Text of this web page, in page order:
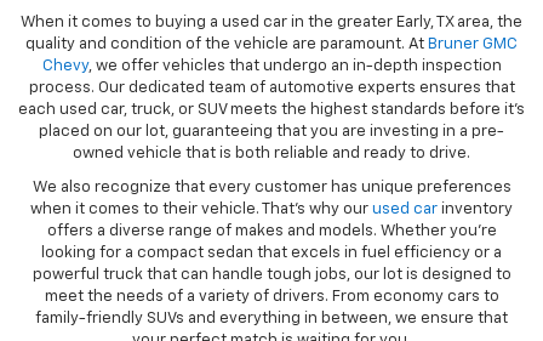
When it comes to buying a used car in the greater Early, TX area, the
quality and condition of the vehicle are paramount. At Bruner GMC
Chevy, we offer vehicles that undergo an in-depth inspection
process. Our dedicated team of automotive experts ensures that
each used car, truck, or SUV meets the highest standards before it’s
placed on our lot, guaranteeing that you are investing in a pre-
owned vehicle that is both reliable and ready to drive.
We also recognize that every customer has unique preferences
when it comes to their vehicle. That’s why our used car inventory
offers a diverse range of makes and models. Whether you’re
looking for a compact sedan that excels in fuel efficiency or a
powerful truck that can handle tough jobs, our lot is designed to
meet the needs of a variety of drivers. From economy cars to
family-friendly SUVs and everything in between, we ensure that